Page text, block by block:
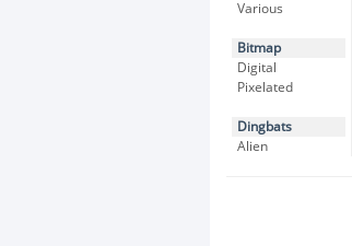
Various
Bitmap
Digital
Pixelated
Dingbats
Alien